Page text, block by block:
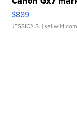
$889
JESSICA S. | sellwild.com